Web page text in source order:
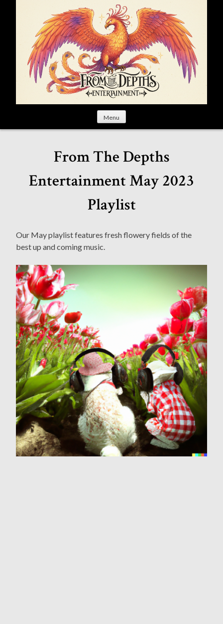
Menu
From The Depths
Entertainment May 2023
Playlist
Our May playlist features fresh flowery fields of the
best up and coming music.